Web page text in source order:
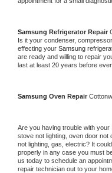
Samsung Refrigerator Repair
Is it your condenser,
effecting your Samsung
are ready and willing to repair
last at least 20 years before
Samsung Oven Repair
Are you having trouble with your
stove not lighting, oven door not
not lighting, gas, electric? It
properly in any case you must
us today to schedule an
repair technician out to your